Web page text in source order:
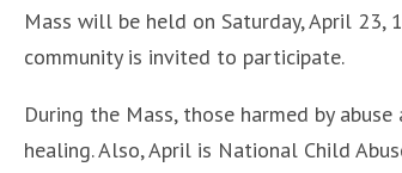
Mass will be held on Saturday, April 23,
community is invited to participate.
During the Mass, those harmed by
healing. Also, April is National Child